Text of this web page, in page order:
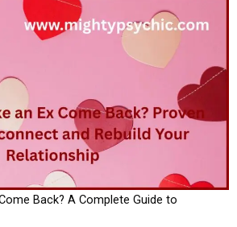
Back? A Complete Guide to